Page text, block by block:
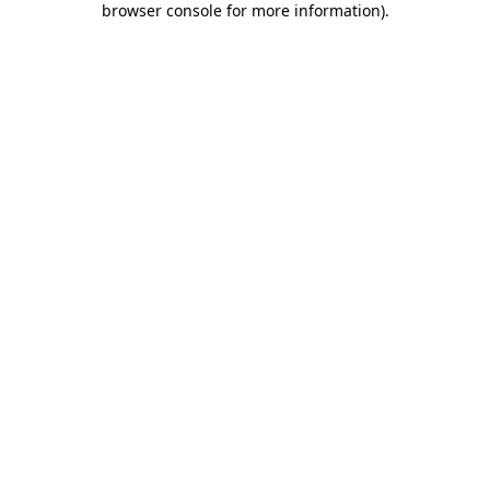
browser console for more information).